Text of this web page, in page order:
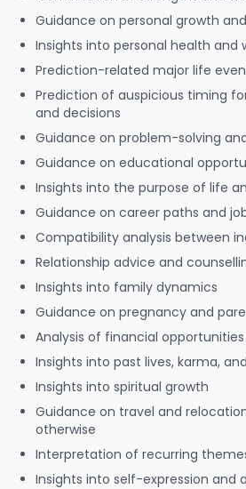
Guidance on personal growth
Insights into personal health and
Prediction-related major life
Prediction of auspicious timing
and decisions
Guidance on problem-solving
Guidance on educational
Insights into the purpose of life
Guidance on career paths and
Compatibility analysis between
Relationship advice and
Insights into family dynamics
Guidance on pregnancy and
Analysis of financial
Insights into past lives, karma,
Insights into spiritual growth
Guidance on travel and
otherwise
Interpretation of recurring
Insights into self-expression and